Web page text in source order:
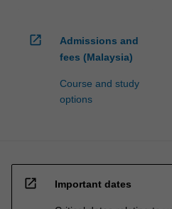
open_in_new
Admissions and
fees (Malaysia)
Course and study
options
open_in_new Important dates